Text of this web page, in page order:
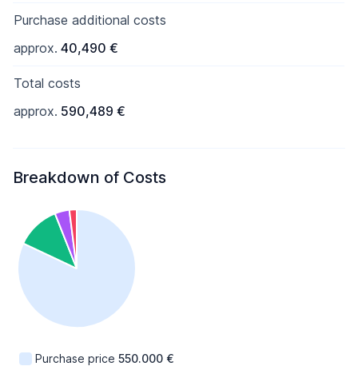
Purchase additional costs
approx. 40,490 €
Total costs
approx. 590,489 €
Breakdown of Costs
Purchase price 550.000 €